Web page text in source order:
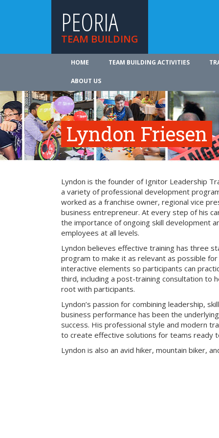
PEORIA
TEAM BUILDING
HOME TEAM BUILDING ACTIVITIES
ABOUT US
Lyndon Friesen
Lyndon is the founder of Ignitor Leadership
a variety of professional development
worked as a franchise owner, regional vice
business entrepreneur. At every step of his
the importance of ongoing skill development
employees at all levels.
Lyndon believes effective training has three
program to make it as relevant as possible for
interactive elements so participants can
third, including a post-training consultation to
root with participants.
Lyndon’s passion for combining leadership,
business performance has been the
success. His professional style and modern
to create effective solutions for teams ready
Lyndon is also an avid hiker, mountain biker,